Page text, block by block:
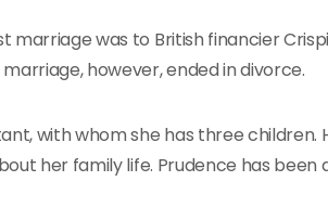
marriage was to British financier
however, ended in divorce.
with whom she has three children.
her family life. Prudence has been